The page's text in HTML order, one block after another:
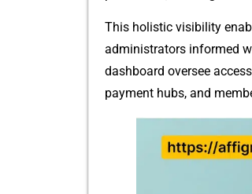
This holis‌tic visib‍ility
admi‍nistrat⁠ors inf‌ormed
dashb‌oard oversee
payment hubs, and